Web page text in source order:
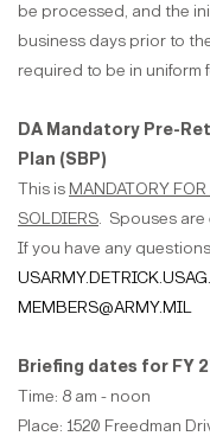
be processed, and the
business days prior to
required to be in uniform
DA Mandatory Pre-
Plan (SBP)
This is MANDATORY
SOLDIERS. Spouses
If you have any
MEMBERS@ARMY.MIL
Briefing dates for FY
Time: 8 am - noon
Place: 1520 Freedman